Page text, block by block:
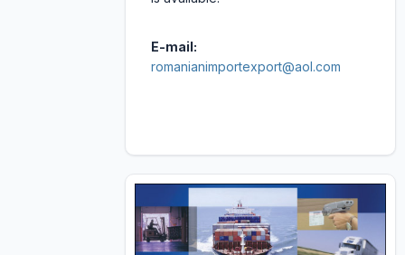
E-mail:
romanianimportexport@aol.com